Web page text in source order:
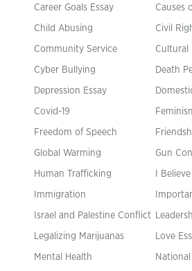
Career Goals Essay Causes
Child Abusing Civil
Community Service Cultural
Cyber Bullying Death
Depression Essay
Covid-19
Freedom of Speech
Global Warming Gun
Human Trafficking I
Immigration
Israel and Palestine Conflict
Legalizing Marijuanas Love
Mental Health